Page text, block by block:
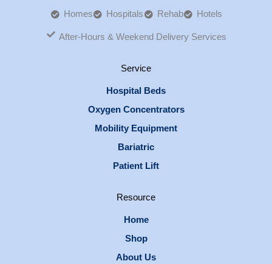
Homes Hospitals Rehab Hotels
After-Hours & Weekend Delivery Services
Service
Hospital Beds
Oxygen Concentrators
Mobility Equipment
Bariatric
Patient Lift
Resource
Home
Shop
About Us